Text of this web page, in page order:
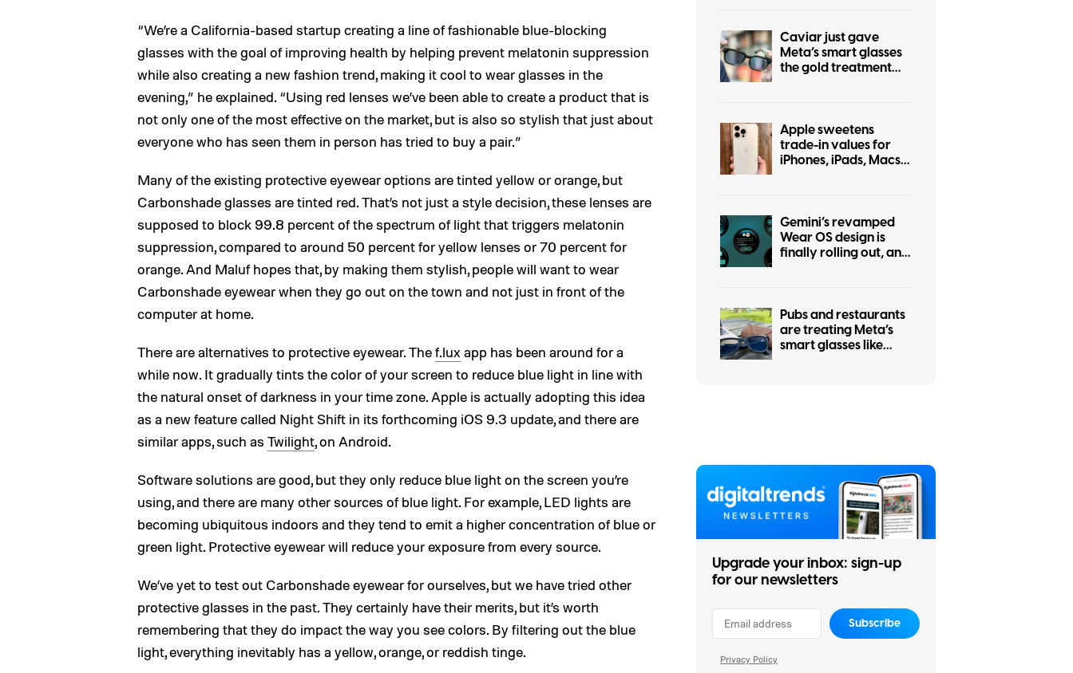
“We’re a California-based startup creating a line of fashionable blue-blocking
glasses with the goal of improving health by helping prevent melatonin suppression
while also creating a new fashion trend, making it cool to wear glasses in the
evening,” he explained. “Using red lenses we’ve been able to create a product that is
not only one of the most effective on the market, but is also so stylish that just about
everyone who has seen them in person has tried to buy a pair.”
Many of the existing protective eyewear options are tinted yellow or orange, but
Carbonshade glasses are tinted red. That’s not just a style decision, these lenses are
supposed to block 99.8 percent of the spectrum of light that triggers melatonin
suppression, compared to around 50 percent for yellow lenses or 70 percent for
orange. And Maluf hopes that, by making them stylish, people will want to wear
Carbonshade eyewear when they go out on the town and not just in front of the
computer at home.
There are alternatives to protective eyewear. Thef.lux app has been around for a
while now. It gradually tints the color of your screen to reduce blue light in line with
the natural onset of darkness in your time zone. Apple is actually adopting this idea
as a new feature called Night Shift in its forthcoming iOS 9.3 update, and there are
similar apps, such as Twilight, on Android.
Software solutions are good, but they only reduce blue light on the screen you’re
using, and there are many other sources of blue light. For example, LED lights are
becoming ubiquitous indoors and they tend to emit a higher concentration of blue or
green light. Protective eyewear will reduce your exposure from every source.
We’ve yet to test out Carbonshade eyewear for ourselves, but we have tried other
protective glasses in the past. They certainly have their merits, but it’s worth
remembering that they do impact the way you see colors. By filtering out the blue
light, everything inevitably has a yellow, orange, or reddish tinge.
Caviar just gave
Meta’s smart glasses
the gold treatment
Apple sweetens
trade-in values for
iPhones, iPads, Macs,
Gemini’s revamped
Wear OS design is
finally rolling out, and
Pubs and restaurants
are treating Meta’s
smart glasses like
Upgrade your inbox: sign-up
for our newsletters
Subscribe
Privacy Policy